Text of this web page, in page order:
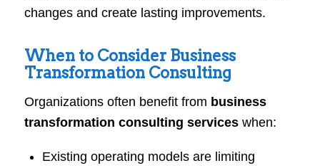
changes and create lasting improvements.
When to Consider Business
Transformation Consulting
Organizations often benefit from business
transformation consulting serviceswhen:
Existing operating models are limiting